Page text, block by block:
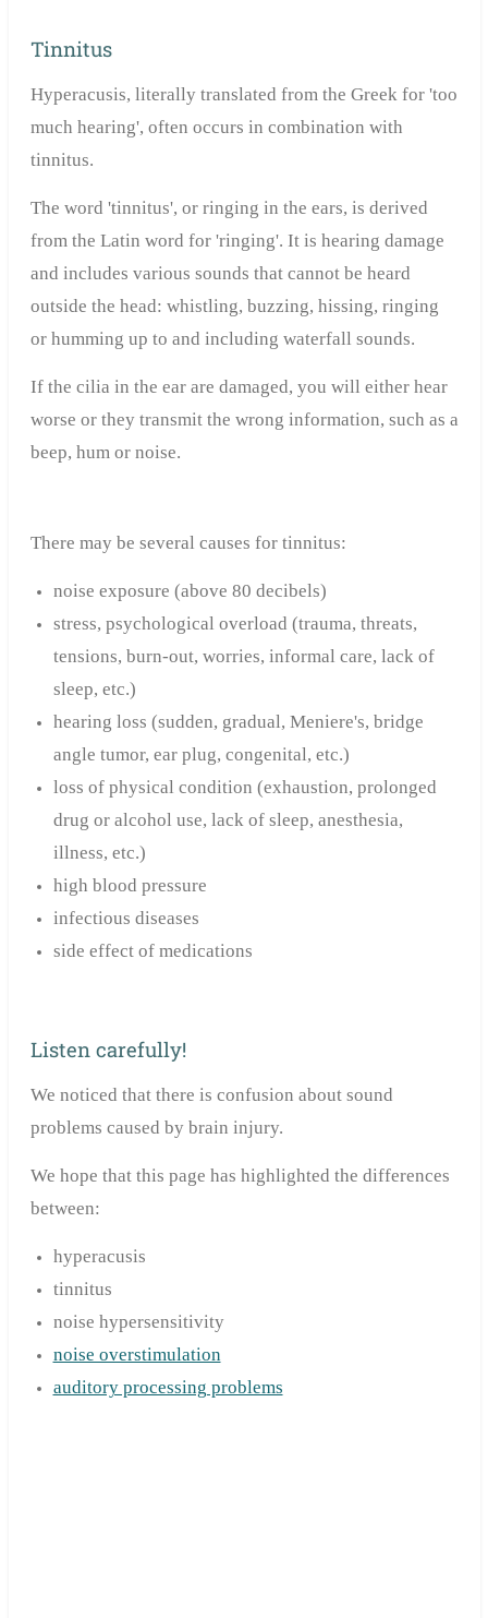
Tinnitus
Hyperacusis, literally translated from the Greek for 'too
much hearing', often occurs in combination with
tinnitus.
The word 'tinnitus', or ringing in the ears, is derived
from the Latin word for 'ringing'. It is hearing damage
and includes various sounds that cannot be heard
outside the head: whistling, buzzing, hissing, ringing
or humming up to and including waterfall sounds.
If the cilia in the ear are damaged, you will either hear
worse or they transmit the wrong information, such as a
beep, hum or noise.
There may be several causes for tinnitus:
noise exposure (above 80 decibels)
stress, psychological overload (trauma, threats,
tensions, burn-out, worries, informal care, lack of
sleep, etc.)
hearing loss (sudden, gradual, Meniere's, bridge
angle tumor, ear plug, congenital, etc.)
loss of physical condition (exhaustion, prolonged
drug or alcohol use, lack of sleep, anesthesia,
illness, etc.)
high blood pressure
infectious diseases
side effect of medications
Listen carefully!
We noticed that there is confusion about sound
problems caused by brain injury.
We hope that this page has highlighted the differences
between:
hyperacusis
tinnitus
noise hypersensitivity
noise overstimulation
auditory processing problems